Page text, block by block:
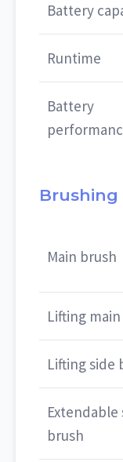
Battery
Runtime
Battery
Brushing
Main brush
Lifting
Lifting side
Extendable
brush